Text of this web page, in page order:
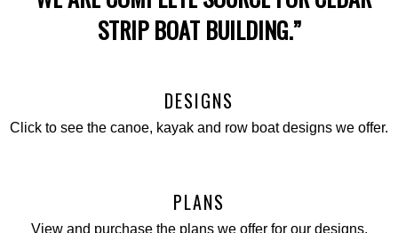
STRIP BOAT BUILDING.”
DESIGNS
Click to see the canoe, kayak and row boat designs we offer.
PLANS
View and purchase the plans we offer for our designs.